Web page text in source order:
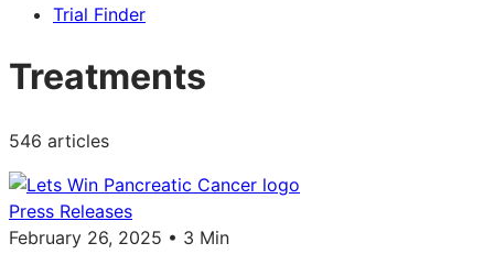
Trial Finder
Treatments
546 articles
Press Releases
February 26, 2025 • 3 Min